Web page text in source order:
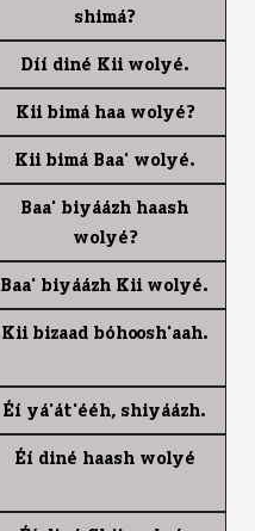
shim1?
D77 din4 Kii woly4.
Kii bim1 haa woly4?
Kii bim1 Baa' woly4.
Baa' biy11zh haash
woly4?
Baa' biy11zh Kii woly4.
Kii bizaad b0hoosh'aah.
$7 y1'1t'44h, shiy11zh.
$7 din4 haash woly4